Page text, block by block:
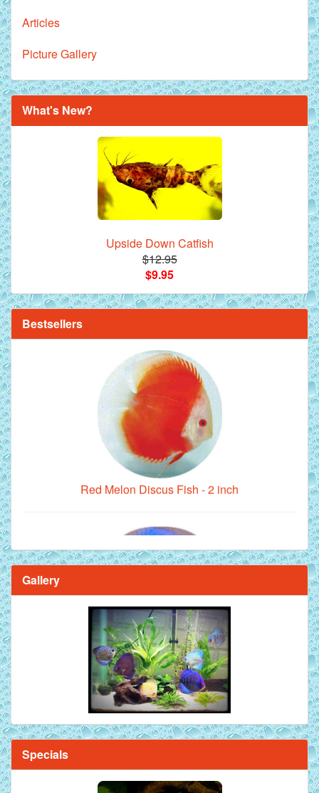
Articles
Picture Gallery
What's New?
Upside Down Catfish
$12.95
$9.95
Bestsellers
Royal Purple Discus Fish - 2 Inch
**Beef Heart Flake Fish Food - 16 fl. oz. jar
Red Melon Discus Fish - 2 inch
Brilliant Blue Diamond Discus Fish - 2 Inch
Mandarin Orange Discus Fish for Sale - 2 inch
Gallery
Specials